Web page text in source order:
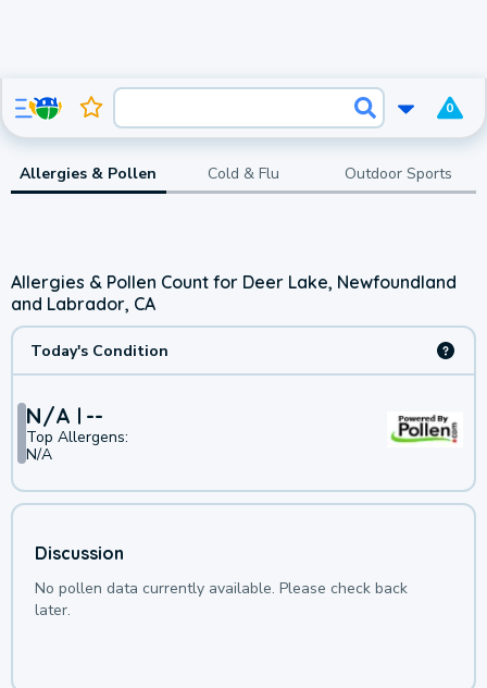
0
Allergies & Pollen Cold & Flu Outdoor Sports
Allergies & Pollen Count for Deer Lake, Newfoundland
and Labrador, CA
Today's Condition
N/A --
Top Allergens:
N/A
Discussion
No pollen data currently available. Please check back
later.